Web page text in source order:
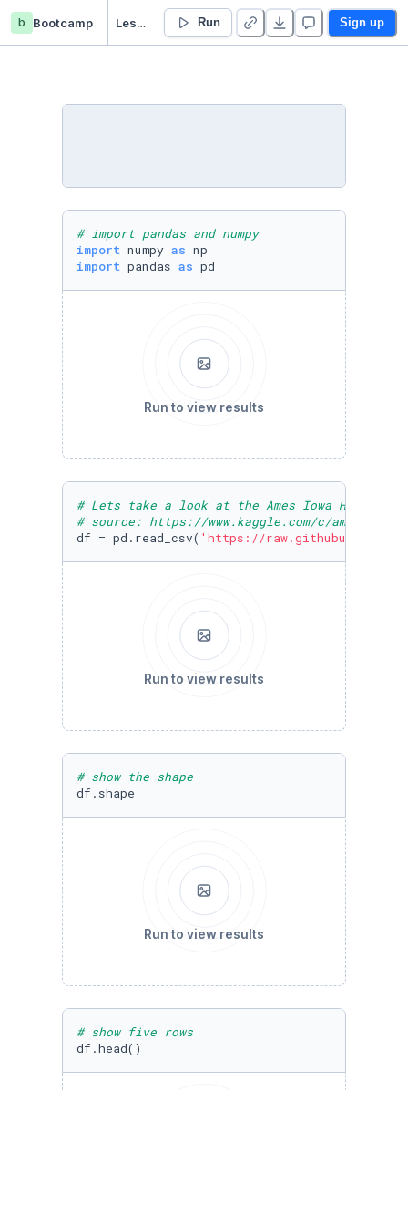
b Bootcamp Lesson 15 - Feature Engineering - Duplicate Run Sign up
# import pandas and numpy
import numpy as
import pandas as pd
Run to view results
# Lets take a look at the Ames Iowa Housing
# source: https://www.kaggle.com/c/ames-
df = pd.read_csv( 'https://
Run to view results
# show the shape
df.shape
Run to view results
# show five rows
df.head()